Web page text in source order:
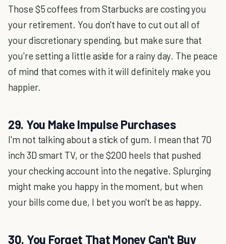
Those $5 coffees from Starbucks are costing you
your retirement. You don't have to cut out all of
your discretionary spending, but make sure that
you're setting a little aside for a rainy day. The peace
of mind that comes with it will definitely make you
happier.
29. You Make Impulse Purchases
I'm not talking about a stick of gum. I mean that 70
inch 3D smart TV, or the $200 heels that pushed
your checking account into the negative. Splurging
might make you happy in the moment, but when
your bills come due, I bet you won't be as happy.
30. You Forget That Money Can't Buy